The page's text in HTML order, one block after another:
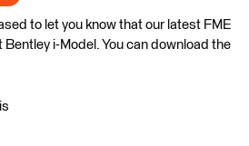
to let you know that our latest FME
i-Model. You can download the